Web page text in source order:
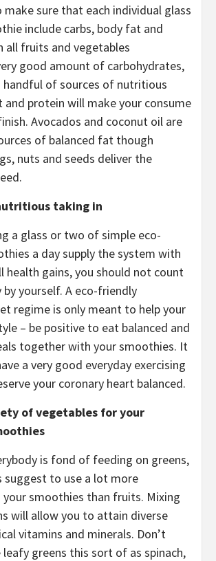
make sure that each individual glass
include carbs, body fat and
all fruits and vegetables
good amount of carbohydrates,
handful of sources of nutritious
protein will make your consume
Avocados and coconut oil are
of balanced fat though
nuts and seeds deliver the
taking in
a glass or two of simple eco-
a day supply the system with
health gains, you should not count
yourself. A eco-friendly
regime is only meant to help your
– be positive to eat balanced and
together with your smoothies. It
a very good everyday exercising
your coronary heart balanced.
of vegetables for your
is fond of feeding on greens,
suggest to use a lot more
your smoothies than fruits. Mixing
will allow you to attain diverse
vitamins and minerals. Don’t
greens this sort of as spinach,